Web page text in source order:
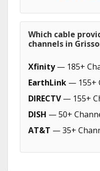
Which cable
channels in
Xfinity— 185+
EarthLink — 155+
DIRECTV— 155+
DISH — 50+
AT&T — 35+